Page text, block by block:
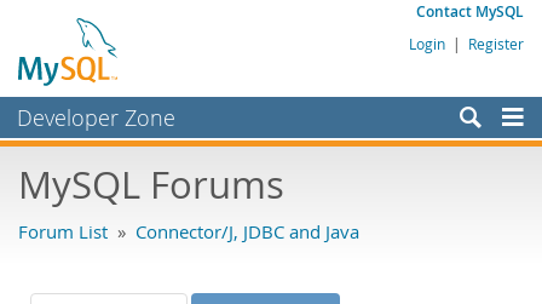
Contact MySQL
Login | Register
Developer Zone
Bugs
Labs
MySQL Forums
Forum List » Connector/J, JDBC and Java